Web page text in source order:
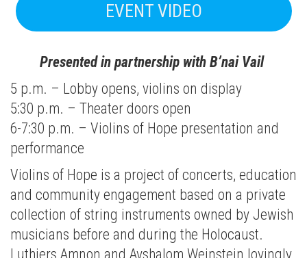
EVENT VIDEO
Presented in partnership with B’nai Vail
5 p.m. – Lobby opens, violins on display
5:30 p.m. – Theater doors open
6-7:30 p.m. – Violins of Hope presentation and
performance
Violins of Hope is a project of concerts, education
and community engagement based on a private
collection of string instruments owned by Jewish
musicians before and during the Holocaust.
Luthiers Amnon and Avshalom Weinstein lovingly